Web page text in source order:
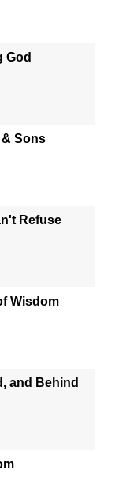
God
Sons
Refuse
Wisdom
and Behind